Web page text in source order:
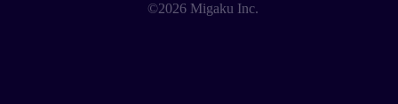
©2026 Migaku Inc.